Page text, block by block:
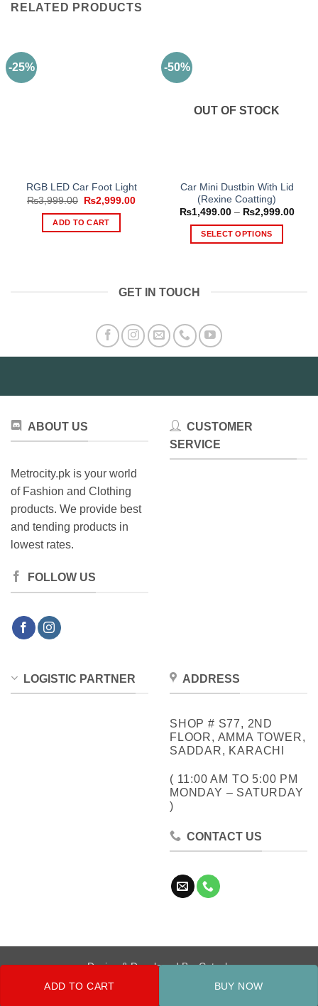
ADD TO CART BUY NOW
RELATED PRODUCTS
-25%
RGB LED Car Foot Light
₨3,999.00
Original
price
was:
₨3,999.00.
₨2,999.00Current
ADD TO CART
-50%
OUT OF STOCK
Car Mini Dustbin With Lid
(Rexine Coatting)
₨1,499.00 – ₨2,999.00Price
SELECT OPTIONS
may
product
GET IN TOUCH
ABOUT US
Metrocity.pk is your world
of Fashion and Clothing
products. We provide best
and tending products in
lowest rates.
FOLLOW US
CUSTOMER
SERVICE
LOGISTIC PARTNER ADDRESS
SHOP # S77, 2ND
FLOOR, AMMA TOWER,
SADDAR, KARACHI
( 11:00 AM TO 5:00 PM
MONDAY – SATURDAY
)
CONTACT US
Design & Developed By:Cotech
Copyright 2026 ©
Metrocity